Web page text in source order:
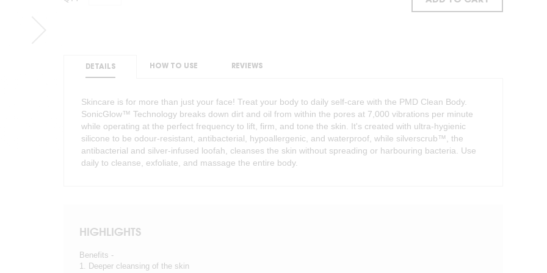
DETAILS
Skincare is for more than just your face! Treat your body to daily self-care with the PMD Clean Body.
SonicGlow™ Technology breaks down dirt and oil from within the pores at 7,000 vibrations per minute
while operating at the perfect frequency to lift, firm, and tone the skin. It's created with ultra-hygienic
silicone to be odour-resistant, antibacterial, hypoallergenic, and waterproof, while silverscrub™, the
antibacterial and silver-infused loofah, cleanses the skin without spreading or harbouring bacteria. Use
daily to cleanse, exfoliate, and massage the entire body.
HOW TO USE REVIEWS
HIGHLIGHTS
Benefits -
1. Deeper cleansing of the skin